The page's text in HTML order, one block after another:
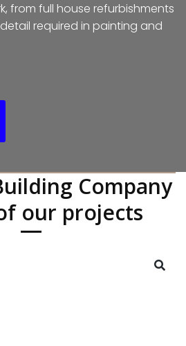
from full house refurbishments
required in painting and
Company
our projects